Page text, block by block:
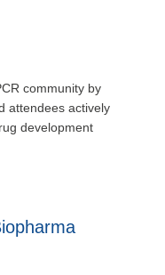
community by
attendees actively
development